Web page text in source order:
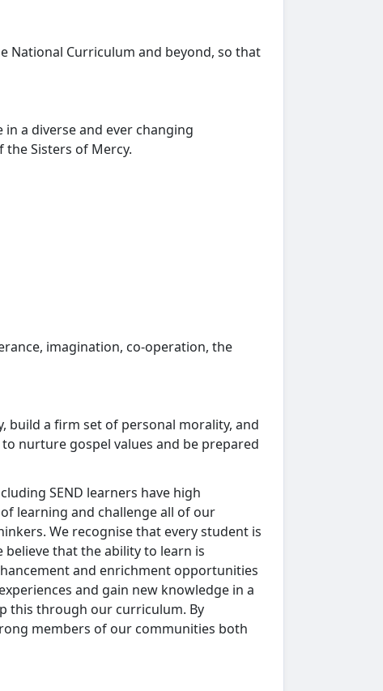
National Curriculum and beyond, so that
a diverse and ever changing
Sisters of Mercy.
imagination, co-operation, the
build a firm set of personal morality, and
nurture gospel values and be prepared
SEND learners have high
learning and challenge all of our
We recognise that every student is
that the ability to learn is
and enrichment opportunities
and gain new knowledge in a
this through our curriculum. By
members of our communities both